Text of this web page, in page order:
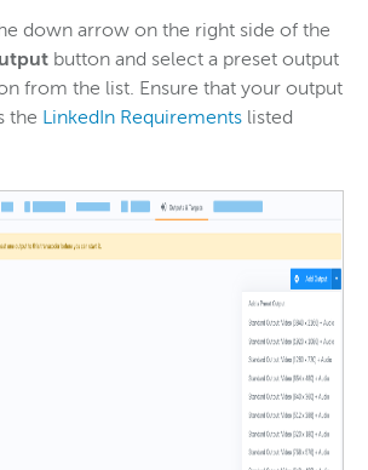
down arrow on the right side of the
button and select a preset output
from the list. Ensure that your output
the LinkedIn Requirements listed